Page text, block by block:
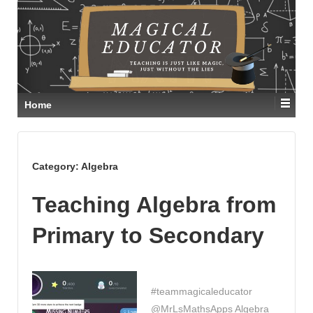
Home
Category: Algebra
Teaching Algebra from
Primary to Secondary
#teammagicaleducator
@MrLsMathsApps Algebra